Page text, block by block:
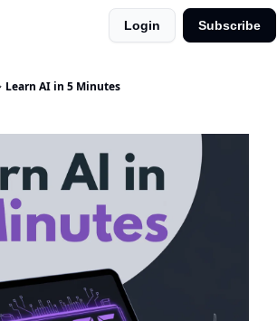
Login Subscribe
Learn AI in 5 Minutes